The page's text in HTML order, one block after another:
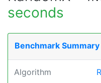
seconds
Benchmark Summary
Algorithm